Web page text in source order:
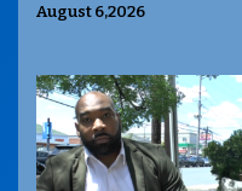
August 6,2026